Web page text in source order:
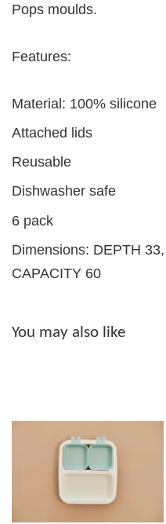
Pops moulds.
Features:
Material: 100% silicone
Attached lids
Reusable
Dishwasher safe
6 pack
Dimensions: DEPTH
CAPACITY 60
You may also like